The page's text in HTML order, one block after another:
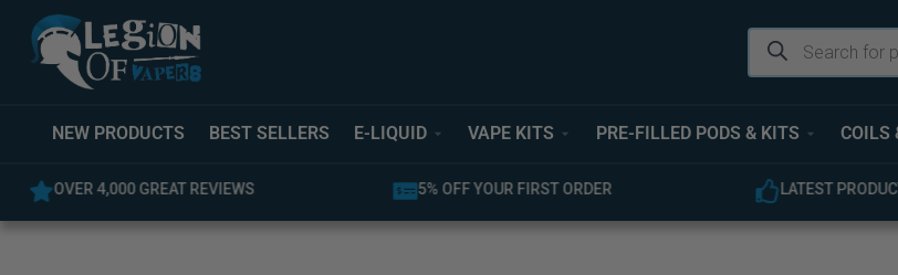
NEW PRODUCTS BEST SELLERS E-LIQUID VAPE KITS PRE-FILLED PODS & KITS COILS
OVER 4,000 GREAT REVIEWS 5% OFF YOUR FIRST ORDER LATEST